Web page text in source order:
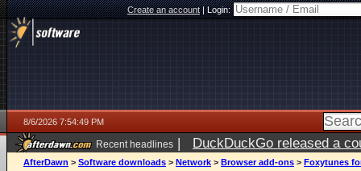
Create an account|Login:
8/6/2026 7:54:49 PM
Recent headlines | DuckDuckGo released a
ago
AfterDawn > Software downloads > Network > Browser add-ons > Foxytunes